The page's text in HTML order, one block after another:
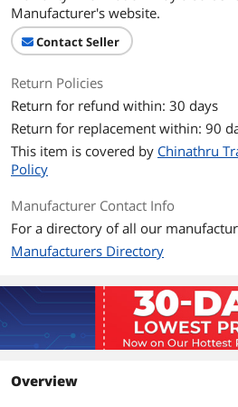
Manufacturer's website.
Contact Seller
Return Policies
Return for refund within: 30 days
Return for replacement within: 90
This item is covered by Chinathru
Policy
Manufacturer Contact Info
For a directory of all our
Manufacturers Directory
Overview